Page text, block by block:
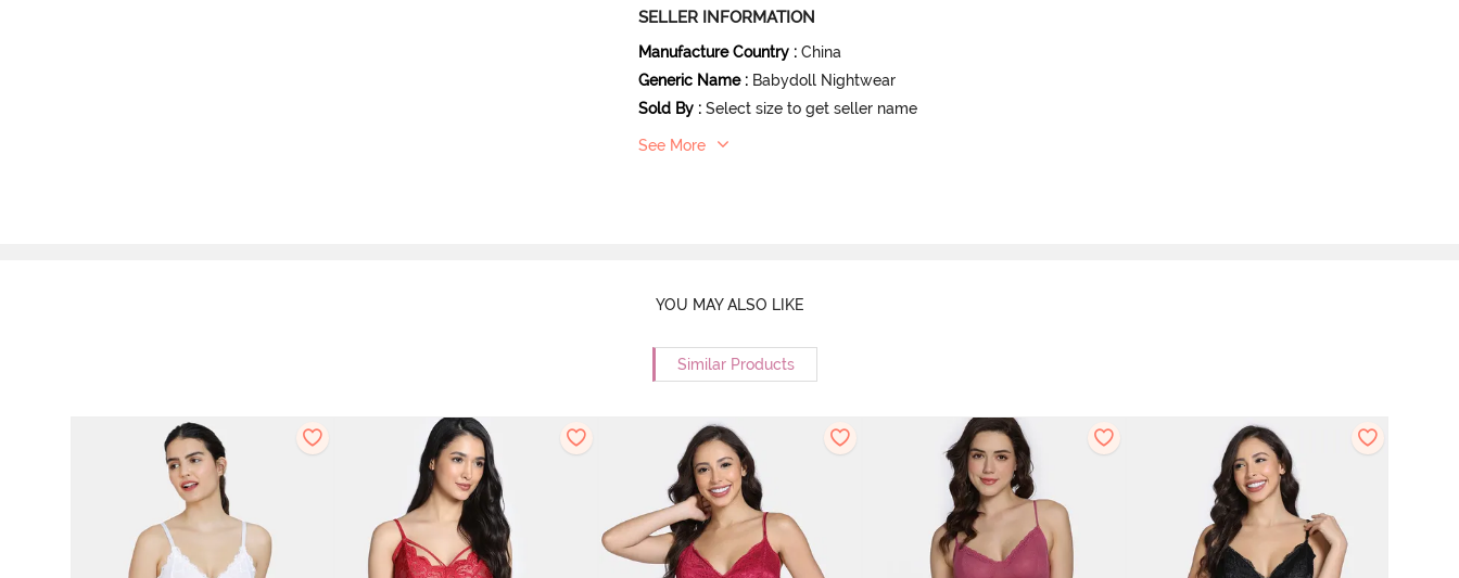
SELLER INFORMATION
Manufacture Country : China
Generic Name : Babydoll Nightwear
Sold By : Select size to get seller name
See More
YOU MAY ALSO LIKE
Similar Products